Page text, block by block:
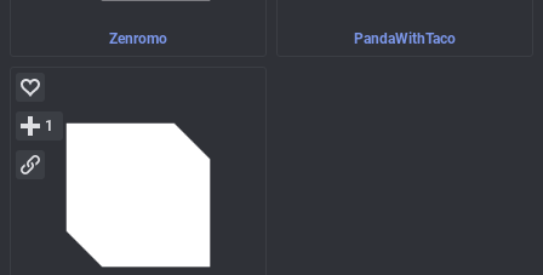
Zenromo PandaWithTaco
1